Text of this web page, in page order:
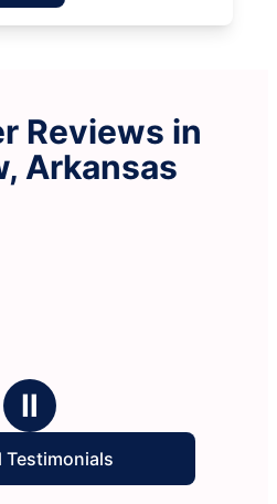
Reviews in
Arkansas
Ⅱ
Testimonials